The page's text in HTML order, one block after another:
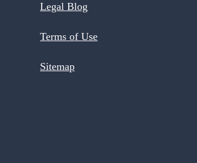
Legal Blog
Terms of Use
Sitemap